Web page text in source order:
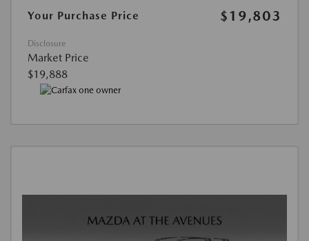
Your Purchase Price $19,803
Disclosure
Market Price
$19,888